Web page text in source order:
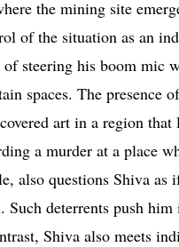
the mining site
of the situation as an
steering his boom mic
spaces. The presence
art in a region that
a murder at a place
also questions Shiva as
deterrents push him
Shiva also meets